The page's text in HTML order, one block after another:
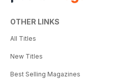
OTHER LINKS
All Titles
New Titles
Best Selling Magazines